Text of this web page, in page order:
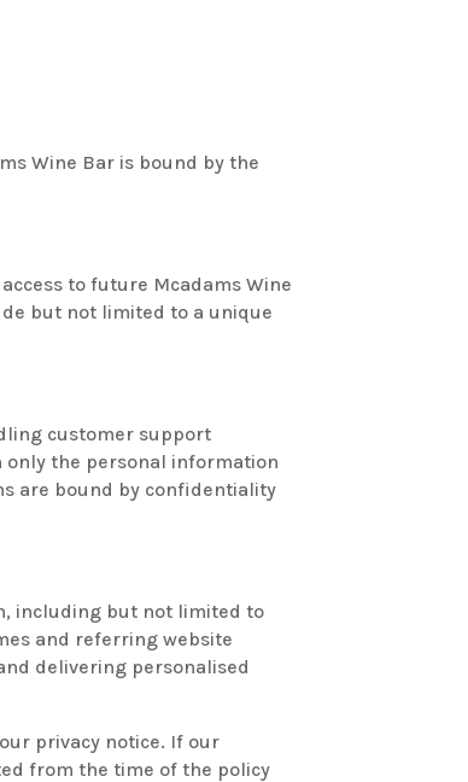
Wine Bar is bound by the
to future Mcadams Wine
but not limited to a unique
customer support
only the personal information
are bound by confidentiality
including but not limited to
and referring website
delivering personalised
privacy notice. If our
from the time of the policy